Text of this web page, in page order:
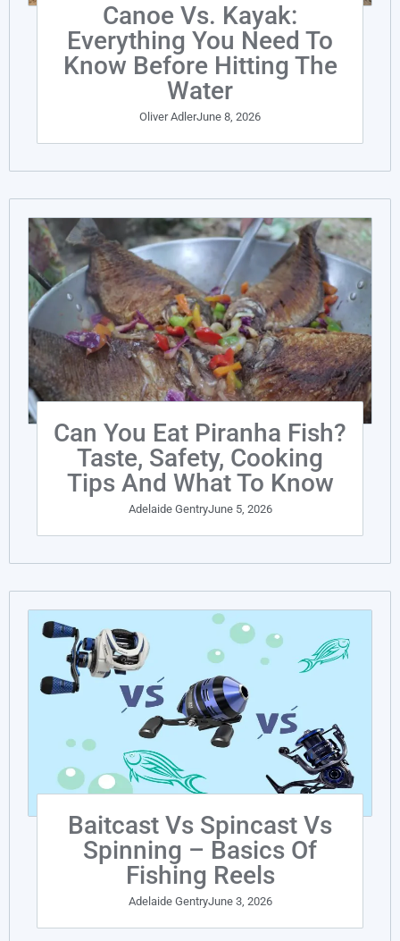
Canoe Vs. Kayak:
Everything You Need To
Know Before Hitting The
Water
Oliver AdlerJune 8, 2026
Can You Eat Piranha Fish?
Taste, Safety, Cooking
Tips And What To Know
Adelaide GentryJune 5, 2026
Baitcast Vs Spincast Vs
Spinning – Basics Of
Fishing Reels
Adelaide GentryJune 3, 2026